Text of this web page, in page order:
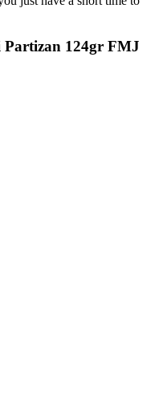
Partizan 124gr FMJ